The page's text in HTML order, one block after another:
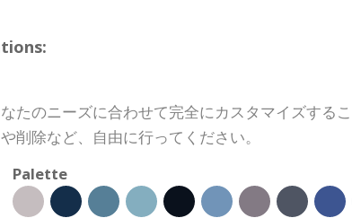
たのニーズに合わせて完全にカスタマイズする
削除など、自由に行ってください。
Palette